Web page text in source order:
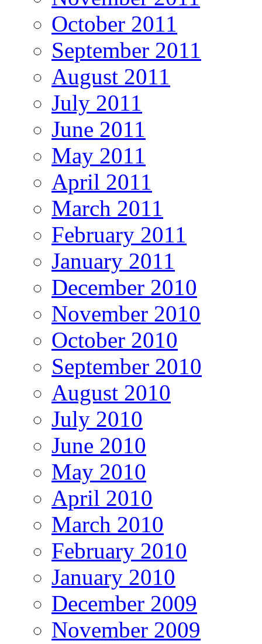
October 2011
September 2011
August 2011
July 2011
June 2011
May 2011
April 2011
March 2011
February 2011
January 2011
December 2010
November 2010
October 2010
September 2010
August 2010
July 2010
June 2010
May 2010
April 2010
March 2010
February 2010
January 2010
December 2009
November 2009